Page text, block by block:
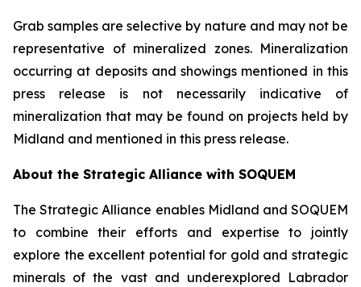
Grab samples are selective by nature and may not be
representative of mineralized zones. Mineralization
occurring at deposits and showings mentioned in this
press release is not necessarily indicative of
mineralization that may be found on projects held by
Midland and mentioned in this press release.
About the Strategic Alliance with SOQUEM
The Strategic Alliance enables Midland and SOQUEM
to combine their efforts and expertise to jointly
explore the excellent potential for gold and strategic
minerals of the vast and underexplored Labrador